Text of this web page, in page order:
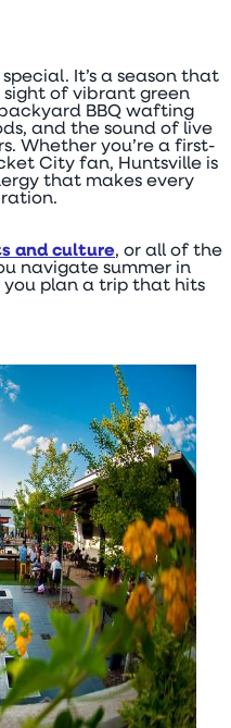
It’s a season that
sight of vibrant green
BBQ wafting
and the sound of live
Whether you’re a first-
City fan, Huntsville is
that makes every
and culture, or all of the
navigate summer in
you plan a trip that hits